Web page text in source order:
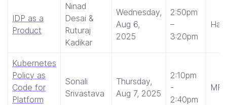
IDP as a
Product
Ninad
Desai &
Ruturaj
Kadikar
Wednesday,
Aug 6,
2025
2:50pm
–
3:20pm
Hall
Kubernetes
Policy as
Code for
Platform
Sonali
Srivastava
Thursday,
Aug 7, 2025
2:10pm
-
2:40pm